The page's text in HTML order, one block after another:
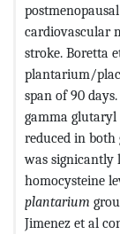
cardiovascular
stroke. Boretta
plantarium/
span of 90
gamma glutaryl
reduced in both
was signicantly
homocysteine
plantarium
Jimenez et al